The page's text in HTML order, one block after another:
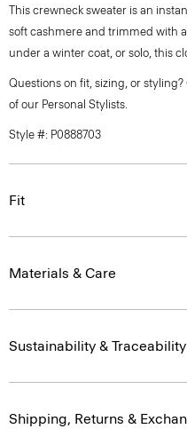
This crewneck sweater is an
soft cashmere and trimmed with
under a winter coat, or solo, this
Questions on fit, sizing, or
of our Personal Stylists.
Style #: P0888703
Fit
Materials & Care
Sustainability & Traceability
Shipping, Returns &